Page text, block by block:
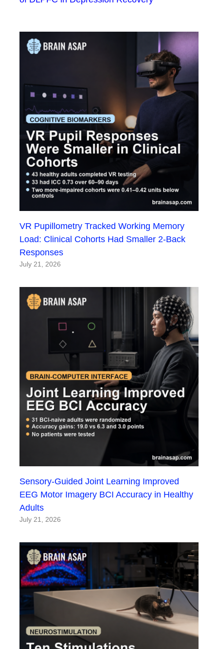
VR Pupillometry Tracked Working Memory
Load: Clinical Cohorts Had Smaller 2-Back
Responses
July 21, 2026
Sensory-Guided Joint Learning Improved
EEG Motor Imagery BCI Accuracy in Healthy
Adults
July 21, 2026